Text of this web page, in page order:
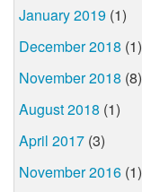
January 2019 (1)
December 2018 (1)
November 2018 (8)
August 2018 (1)
April 2017 (3)
November 2016 (1)